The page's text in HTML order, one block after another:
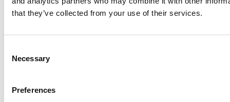
that they’ve collected from your use of their services.
Selection
Necessary
Preferences